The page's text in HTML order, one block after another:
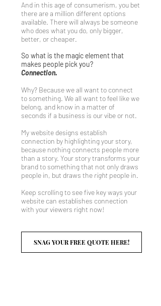
And in this age of consumerism, you bet
there are a million different options
available. There will always be someone
who does what you do, only bigger,
better, or cheaper.
So what is the magic element that
makes people pick you?
Connection.
Why? Because we all want to connect
to something. We all want to feel like we
belong, and know in a matter of
seconds if a business is our vibe or not.
My website designs establish
connection by highlighting your story,
because nothing connects people more
than a story. Your story transforms your
brand to something that not only draws
people in, but draws the right people in.
Keep scrolling to see five key ways your
website can establishes connection
with your viewers right now!
SNAG YOUR FREE QUOTE HERE!